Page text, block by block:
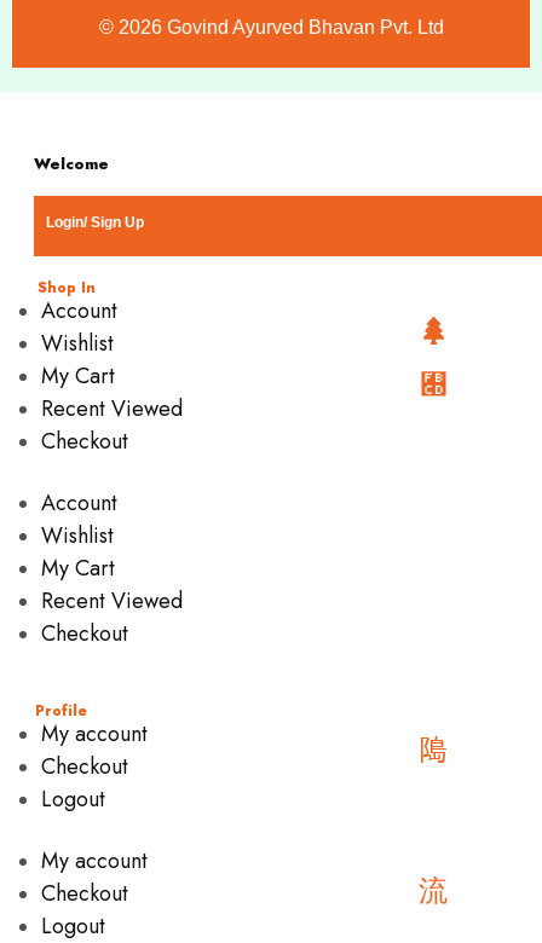
©️ 2026 Govind Ayurved Bhavan Pvt. Ltd
Welcome
Login/ Sign Up
Shop In
Account
Wishlist
My Cart
Recent Viewed
Checkout
Account
Wishlist
My Cart
Recent Viewed
Checkout
Profile
My account
Checkout
Logout
My account
Checkout
Logout